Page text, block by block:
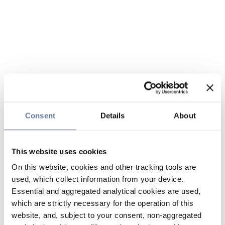
Consent Details About
This website uses cookies
On this website, cookies and other tracking tools are
used, which collect information from your device.
Essential and aggregated analytical cookies are used,
which are strictly necessary for the operation of this
website, and, subject to your consent, non-aggregated